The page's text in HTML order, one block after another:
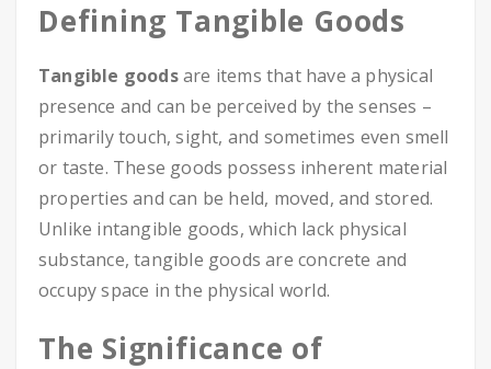
Defining Tangible Goods
Tangible goodsare items that have a physical
presence and can be perceived by the senses –
primarily touch, sight, and sometimes even smell
or taste. These goods possess inherent material
properties and can be held, moved, and stored.
Unlike intangible goods, which lack physical
substance, tangible goods are concrete and
occupy space in the physical world.
The Significance of